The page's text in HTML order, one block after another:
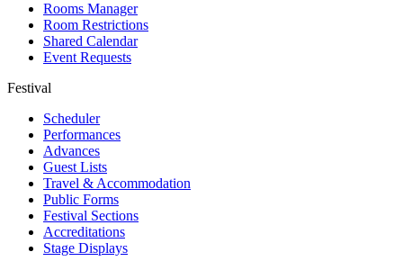
Rooms Manager
Room Restrictions
Shared Calendar
Event Requests
Festival
Scheduler
Performances
Advances
Guest Lists
Travel & Accommodation
Public Forms
Festival Sections
Accreditations
Stage Displays